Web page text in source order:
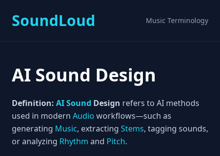
SoundLoud Music Terminology
AI Sound Design
Definition: AISound Design refers to AI methods
used in modern Audio workflows—such as
generating Music, extracting Stems, tagging sounds,
or analyzing Rhythm and Pitch.